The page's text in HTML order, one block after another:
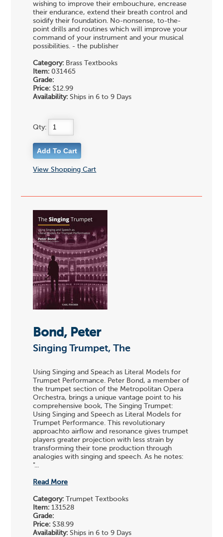
wishing to improve their embouchure, encrease
their endurance, extend their breath control and
soidify their foundation. No-nonsense, to-the-
point drills and routines which will improve your
command of your instrument and your musical
possibilities. - the publisher
Category: Brass Textbooks
Item: 031465
Grade:
Price: $12.99
Availability: Ships in 6 to 9 Days
Qty:
View Shopping Cart
Bond, Peter
Singing Trumpet, The
Using Singing and Speach as Literal Models for
Trumpet Performance. Peter Bond, a member of
the trumpet section of the Metropolitan Opera
Orchestra, brings a unique vantage point to his
comprehensive book, The Singing Trumpet:
Using Singing and Speech as Literal Models for
Trumpet Performance. This revolutionary
approachto airflow and resonance gives trumpet
players greater projection with less strain by
transforming their tone production through
analogies with singing and speech. As he notes:
"...
Read More
Category: Trumpet Textbooks
Item: 131528
Grade:
Price: $38.99
Availability: Ships in 6 to 9 Days